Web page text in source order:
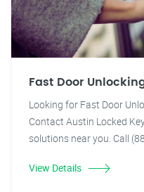
Fast Door
Looking for Fast Door
Contact Austin Locked
solutions near you. Call
View Details